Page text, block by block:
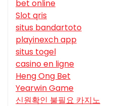
bet online
Slot qris
situs bandartoto
playinexch app
situs togel
casino en ligne
Heng Ong Bet
Yearwin Game
신원확인 불필요 카지노